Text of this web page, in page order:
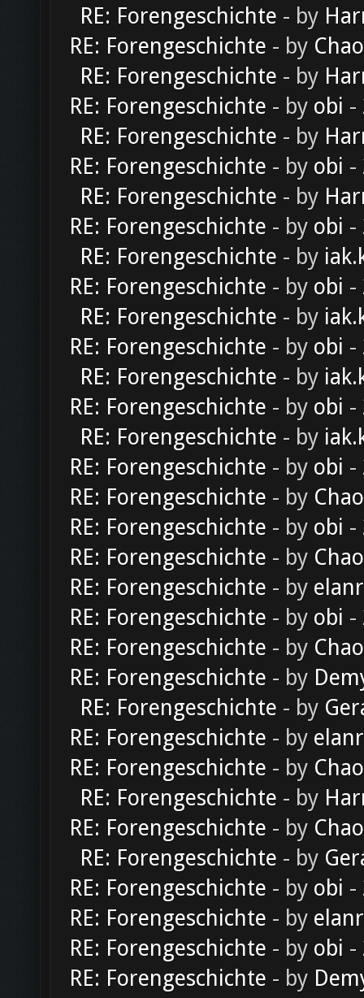
RE: Forengeschichte - by
RE: Forengeschichte - by
RE: Forengeschichte - by
RE: Forengeschichte - by obi -
RE: Forengeschichte - by
RE: Forengeschichte - by obi -
RE: Forengeschichte - by
RE: Forengeschichte - by obi -
RE: Forengeschichte - by
RE: Forengeschichte - by obi -
RE: Forengeschichte - by
RE: Forengeschichte - by obi -
RE: Forengeschichte - by
RE: Forengeschichte - by obi -
RE: Forengeschichte - by
RE: Forengeschichte - by obi -
RE: Forengeschichte - by
RE: Forengeschichte - by obi -
RE: Forengeschichte - by
RE: Forengeschichte - by
RE: Forengeschichte - by obi -
RE: Forengeschichte - by
RE: Forengeschichte - by
RE: Forengeschichte - by
RE: Forengeschichte - by
RE: Forengeschichte - by
RE: Forengeschichte - by
RE: Forengeschichte - by
RE: Forengeschichte - by
RE: Forengeschichte - by obi -
RE: Forengeschichte - by
RE: Forengeschichte - by obi -
RE: Forengeschichte - by